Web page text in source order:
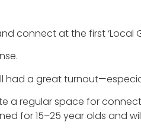
at the first ‘Local
had a great
a regular space for
for 15–25 year olds and